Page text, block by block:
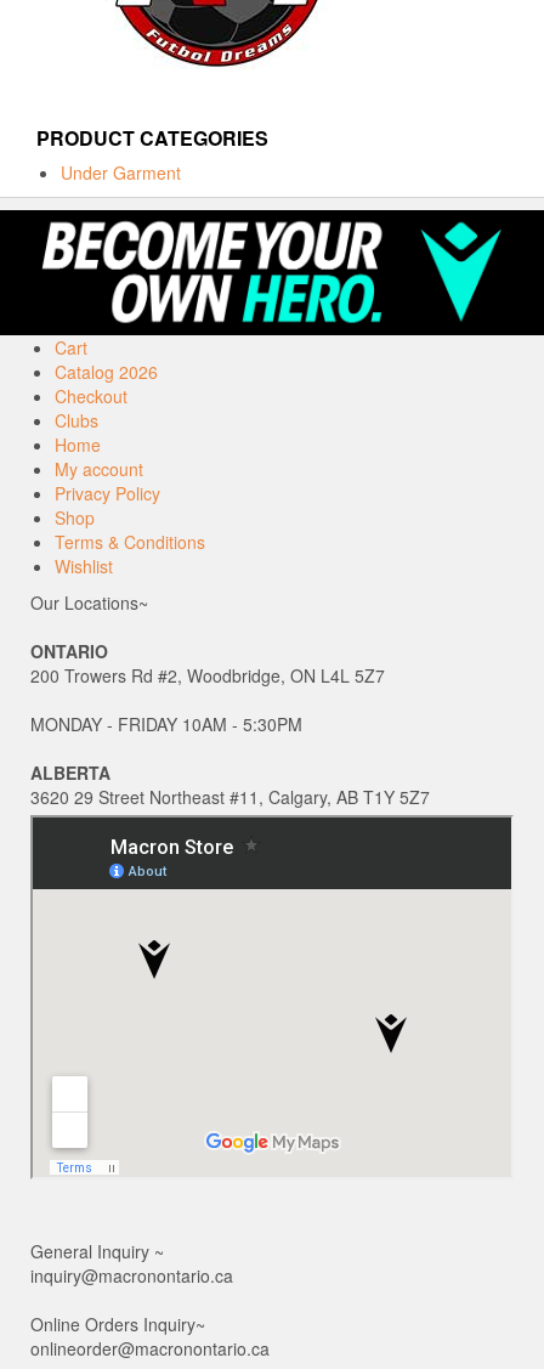
PRODUCT CATEGORIES
Under Garment
Cart
Catalog 2026
Checkout
Clubs
Home
My account
Privacy Policy
Shop
Terms & Conditions
Wishlist
Our Locations~
ONTARIO
200 Trowers Rd #2, Woodbridge, ON L4L 5Z7
MONDAY - FRIDAY 10AM - 5:30PM
ALBERTA
3620 29 Street Northeast #11, Calgary, AB T1Y 5Z7
General Inquiry ~
inquiry@macronontario.ca
Online Orders Inquiry~
onlineorder@macronontario.ca